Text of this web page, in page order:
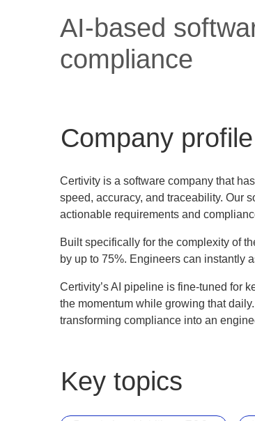
AI-based
compliance
Company profile
Certivity is a software company that
speed, accuracy, and traceability. Our
actionable requirements and
Built specifically for the complexity of
by up to 75%. Engineers can instantly
Certivity’s AI pipeline is fine-tuned for
the momentum while growing that
transforming compliance into an
Key topics